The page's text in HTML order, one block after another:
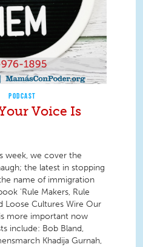
PODCAST
Voice Is
week, we cover the
the latest in stopping
name of immigration
'Rule Makers, Rule
Loose Cultures Wire Our
more important now
include: Bob Bland,
Khadija Gurnah,